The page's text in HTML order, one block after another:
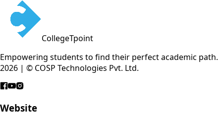
CollegeTpoint
Empowering students to find their perfect academic path.
2026 | © COSP Technologies Pvt. Ltd.
Website